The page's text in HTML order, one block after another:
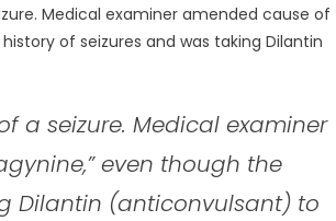
Medical examiner amended cause of
of seizures and was taking Dilantin
a seizure. Medical examiner
even though the
Dilantin (anticonvulsant) to